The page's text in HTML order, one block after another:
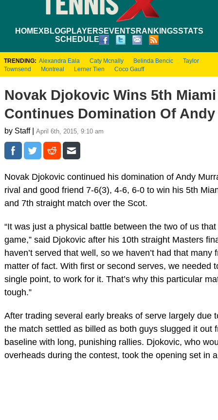
HOMEXBLOGPLAYERS EVENTS RANKINGSSTATS
SCHEDULE
TRENDING: Alexandra Eala Caty Mcnally Belinda Bencic
Taylor
Townsend
Montreal Lerner Tien Coco Gauff
Novak Djokovic Wins 5th
Continues Domination Of Andy
by Staff | April 6th, 2015, 9:10 am
Novak Djokovic continued his domination of Andy
rival and good friend 7-6(3), 4-6, 6-0 to win his 5th
and 7th straight match over the Scot.
“It was just a physical battle between the two of us
game,” said Djokovic after his 10th straight Masters
haven’t served that well, so we haven’t had that many
matter of fact. With first or second serves, we needed
single point, to work for it. That’s why this particular
tough.”
After trading several early breaks of serve largely due
the match settled as billed as both guys slugged it out
baseline with long, punishing rallies. Djokovic, who
overheads during the contest, took the opening set in